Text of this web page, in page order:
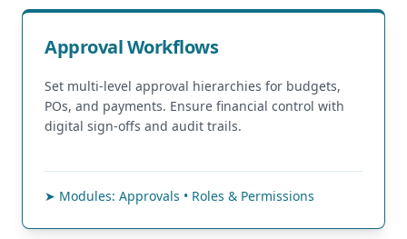
Approval Workflows
Set multi-level approval hierarchies for budgets,
POs, and payments. Ensure financial control with
digital sign-offs and audit trails.
➤ Modules: Approvals • Roles & Permissions